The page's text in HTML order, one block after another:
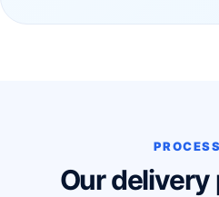
PROCESS
Our delivery